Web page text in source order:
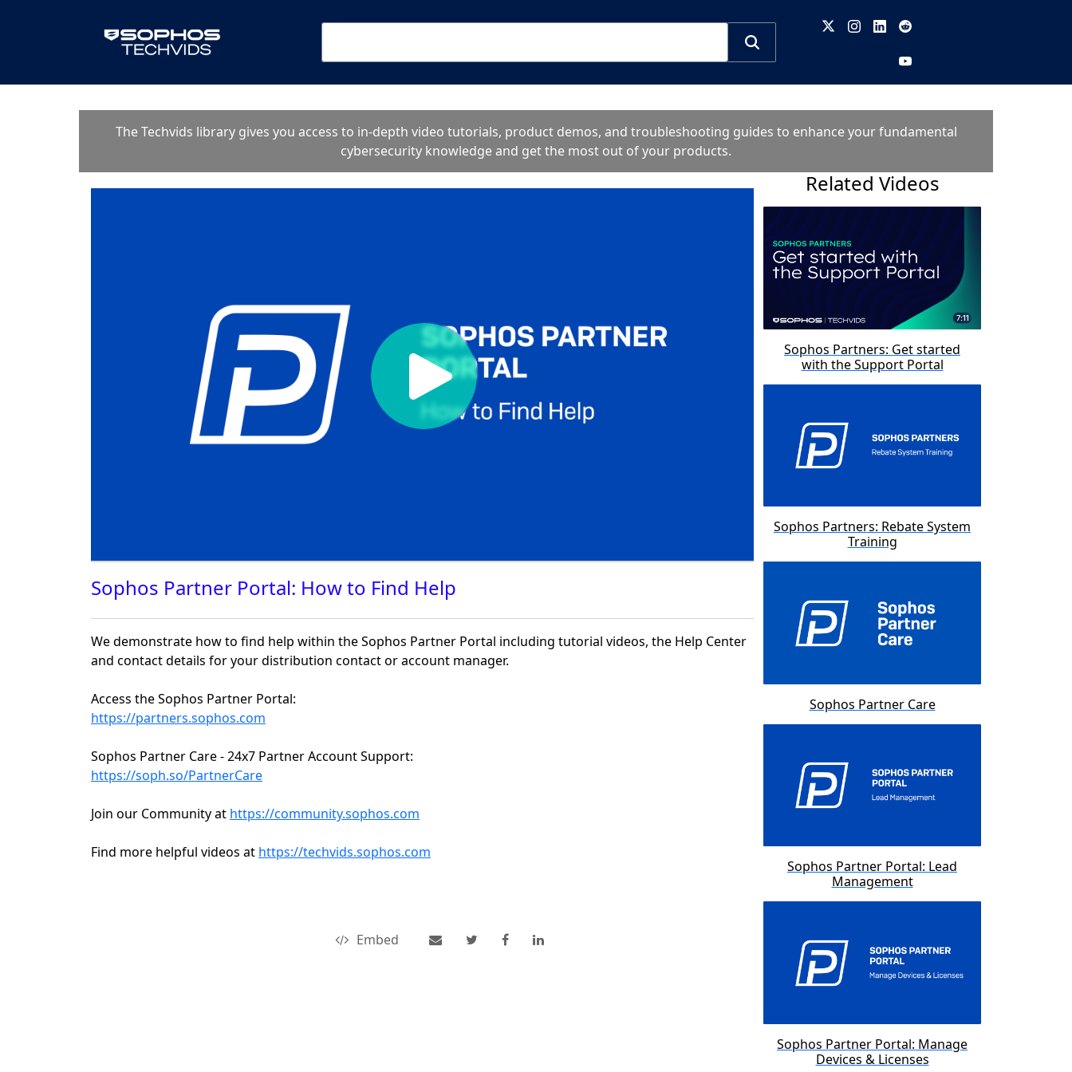
The Techvids library gives you access to in-depth video tutorials, product demos, and troubleshooting guides to enhance your fundamental
cybersecurity knowledge and get the most out of your products.
Sophos Partner Portal: How to Find Help
We demonstrate how to find help within the Sophos Partner Portal including tutorial videos, the Help Center
and contact details for your distribution contact or account manager.
Access the Sophos Partner Portal:
https://partners.sophos.com
Sophos Partner Care - 24x7 Partner Account Support:
https://soph.so/PartnerCare
Join our Community at https://community.sophos.com
Find more helpful videos at https://techvids.sophos.com
Embed
Related Videos
Sophos Partners: Get started
with the Support Portal
Sophos Partners: Rebate System
Training
Sophos Partner Care
Sophos Partner Portal: Lead
Management
Sophos Partner Portal: Manage
Devices & Licenses